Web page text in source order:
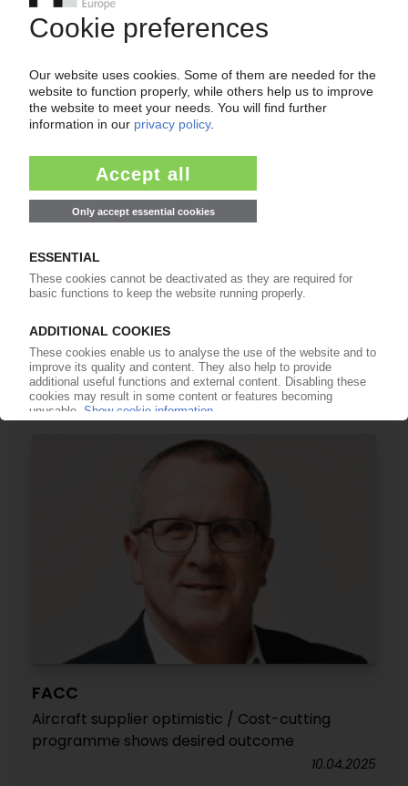
Acquisition of LM Wind Power plant in Poland
ROSSIGNOL
Ski manufacturer merges plants in France,
Spain / Plans to shutter one of two French sites
16.04.2025
FACC
Aircraft supplier optimistic / Cost-cutting
programme shows desired outcome
10.04.2025